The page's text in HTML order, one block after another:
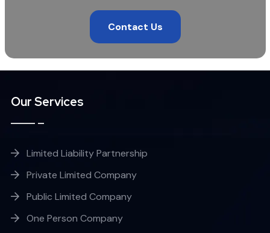
Contact Us
Our Services
Limited Liability Partnership
Private Limited Company
Public Limited Company
One Person Company